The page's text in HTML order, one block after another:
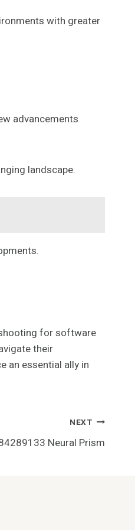
with greater
advancements
landscape.
for software
their
an essential ally in
NEXT
Neural Prism